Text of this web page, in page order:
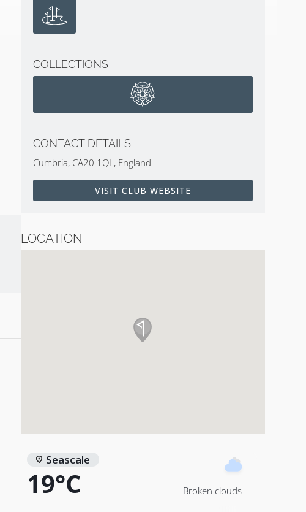
COLLECTIONS
CONTACT DETAILS
Cumbria, CA20 1QL, England
VISIT CLUB WEBSITE
LOCATION
Seascale
19°C Broken clouds